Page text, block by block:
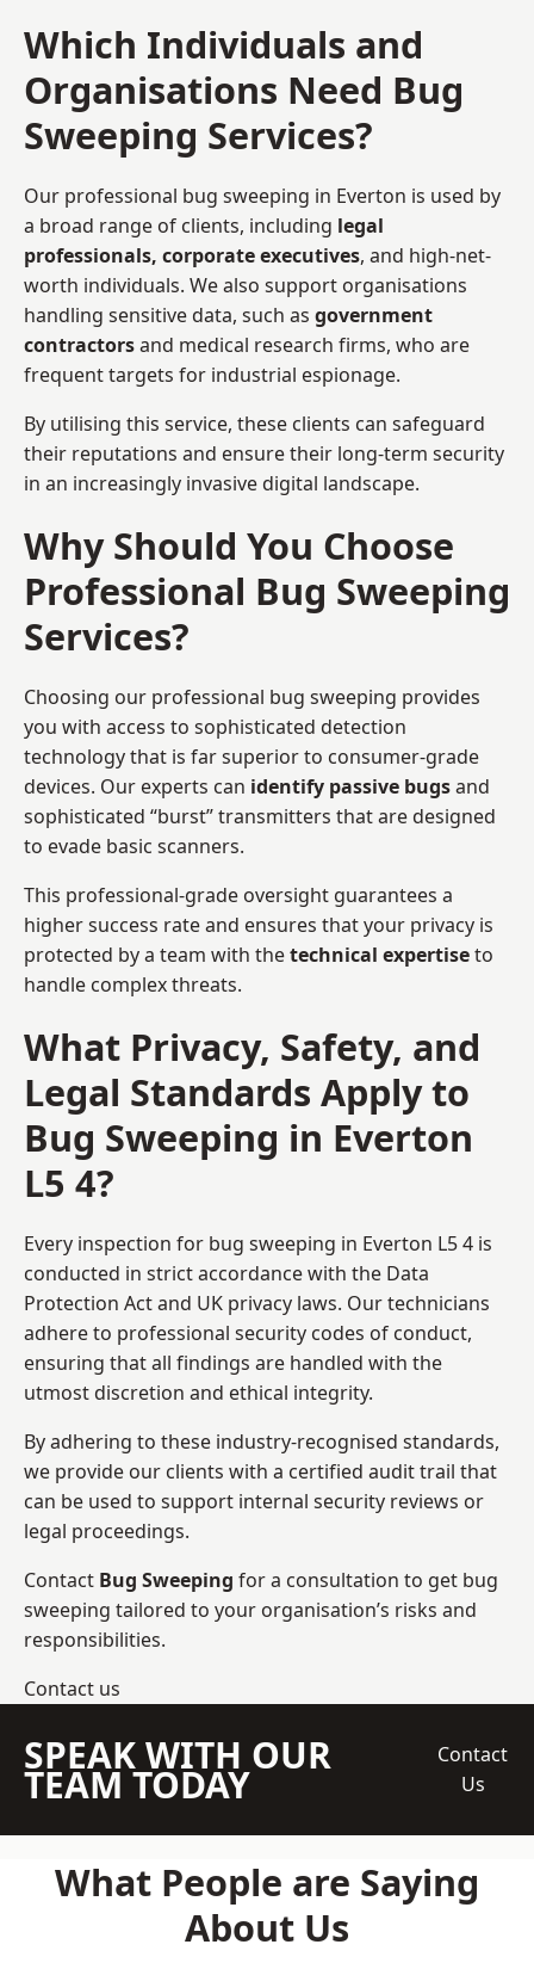
Which Individuals and
Organisations Need Bug
Sweeping Services?
Our professional bug sweeping in Everton is used by
a broad range of clients, including legal
professionals, corporate executives, and high-net-
worth individuals. We also support organisations
handling sensitive data, such as government
contractorsand medical research firms, who are
frequent targets for industrial espionage.
By utilising this service, these clients can safeguard
their reputations and ensure their long-term security
in an increasingly invasive digital landscape.
Why Should You Choose
Professional Bug Sweeping
Services?
Choosing our professional bug sweeping provides
you with access to sophisticated detection
technology that is far superior to consumer-grade
devices. Our experts can identify passive bugsand
sophisticated “burst” transmitters that are designed
to evade basic scanners.
This professional-grade oversight guarantees a
higher success rate and ensures that your privacy is
protected by a team with thetechnical expertiseto
handle complex threats.
What Privacy, Safety, and
Legal Standards Apply to
Bug Sweeping in Everton
L5 4?
Every inspection for bug sweeping in Everton L5 4 is
conducted in strict accordance with the Data
Protection Act and UK privacy laws. Our technicians
adhere to professional security codes of conduct,
ensuring that all findings are handled with the
utmost discretion and ethical integrity.
By adhering to these industry-recognised standards,
we provide our clients with a certified audit trail that
can be used to support internal security reviews or
legal proceedings.
Contact Bug Sweeping for a consultation to get bug
sweeping tailored to your organisation’s risks and
responsibilities.
Contact us
SPEAK WITH OUR
TEAM TODAY
Contact
Us
What People are Saying
About Us